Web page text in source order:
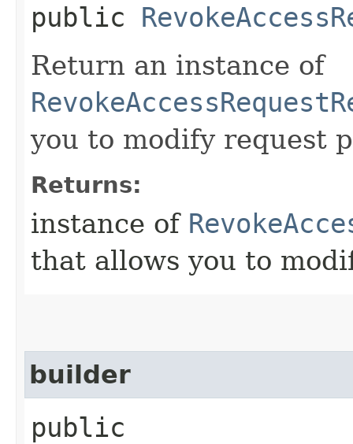
public
Return an instance of
you to modify request
Returns:
instance of
that allows you to
builder
public